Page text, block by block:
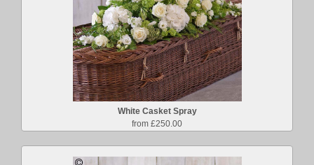
White Casket Spray
from £250.00